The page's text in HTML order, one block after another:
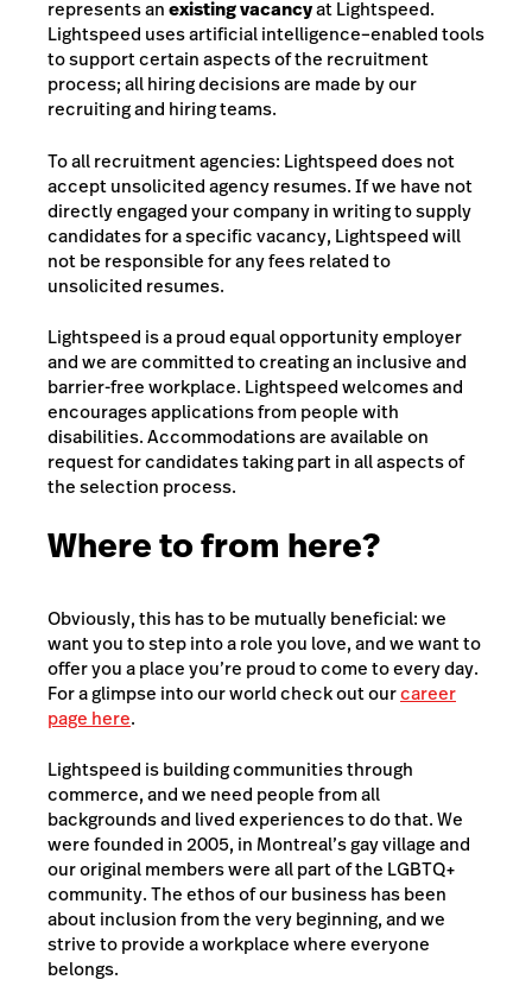
represents anexisting vacancyat Lightspeed.
Lightspeed uses artificial intelligence–enabled tools
to support certain aspects of the recruitment
process; all hiring decisions are made by our
recruiting and hiring teams.
To all recruitment agencies: Lightspeed does not
accept unsolicited agency resumes. If we have not
directly engaged your company in writing to supply
candidates for a specific vacancy, Lightspeed will
not be responsible for any fees related to
unsolicited resumes.
Lightspeed is a proud equal opportunity employer
and we are committed to creating an inclusive and
barrier-free workplace. Lightspeed welcomes and
encourages applications from people with
disabilities. Accommodations are available on
request for candidates taking part in all aspects of
the selection process.
Where to from here?
Obviously, this has to be mutually beneficial: we
want you to step into a role you love, and we want to
offer you a place you’re proud to come to every day.
For a glimpse into our world check out ourcareer
page here.
Lightspeed is building communities through
commerce, and we need people from all
backgrounds and lived experiences to do that. We
were founded in 2005, in Montreal’s gay village and
our original members were all part of the LGBTQ+
community. The ethos of our business has been
about inclusion from the very beginning, and we
strive to provide a workplace where everyone
belongs.